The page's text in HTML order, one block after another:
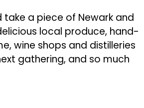
a piece of Newark and
local produce, hand-
wine shops and distilleries
gathering, and so much